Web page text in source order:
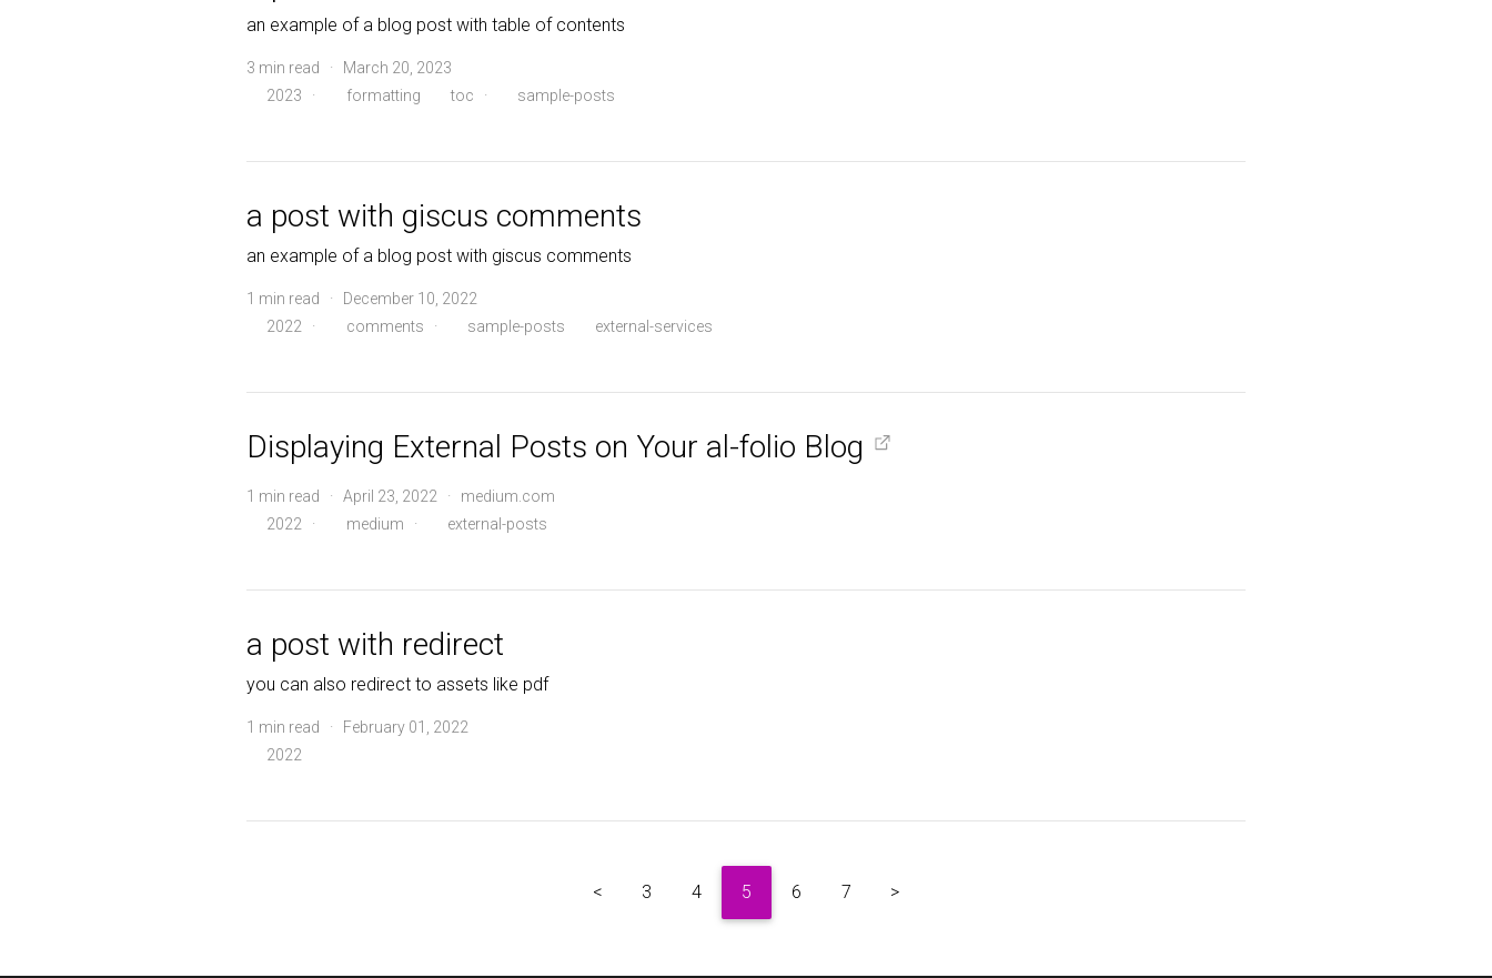
an example of a blog post with table of contents
3 min read · March 20, 2023
2023
· formatting toc · sample-posts
a post with giscus comments
an example of a blog post with giscus comments
1 min read · December 10, 2022
2022
· comments · sample-posts external-services
Displaying External Posts on Your al-folio Blog
1 min read · April 23, 2022 · medium.com
2022
· medium · external-posts
a post with redirect
you can also redirect to assets like pdf
1 min read · February 01, 2022
2022
< 3 4 5 6 7 >